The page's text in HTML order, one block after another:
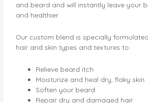
and beard and will instantly leave your
and healthier.
Our custom blend is specially
hair and skin types and textures to:
Relieve beard itch
Moisturize and heal dry, flaky skin
Soften your beard
Repair dry and damaged hair